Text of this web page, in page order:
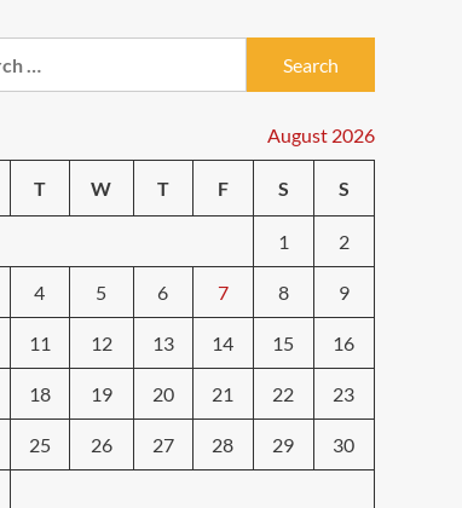
August 2026
T W T F S S
1 2
4 5 6 7 8 9
11 12 13 14 15 16
18 19 20 21 22 23
25 26 27 28 29 30